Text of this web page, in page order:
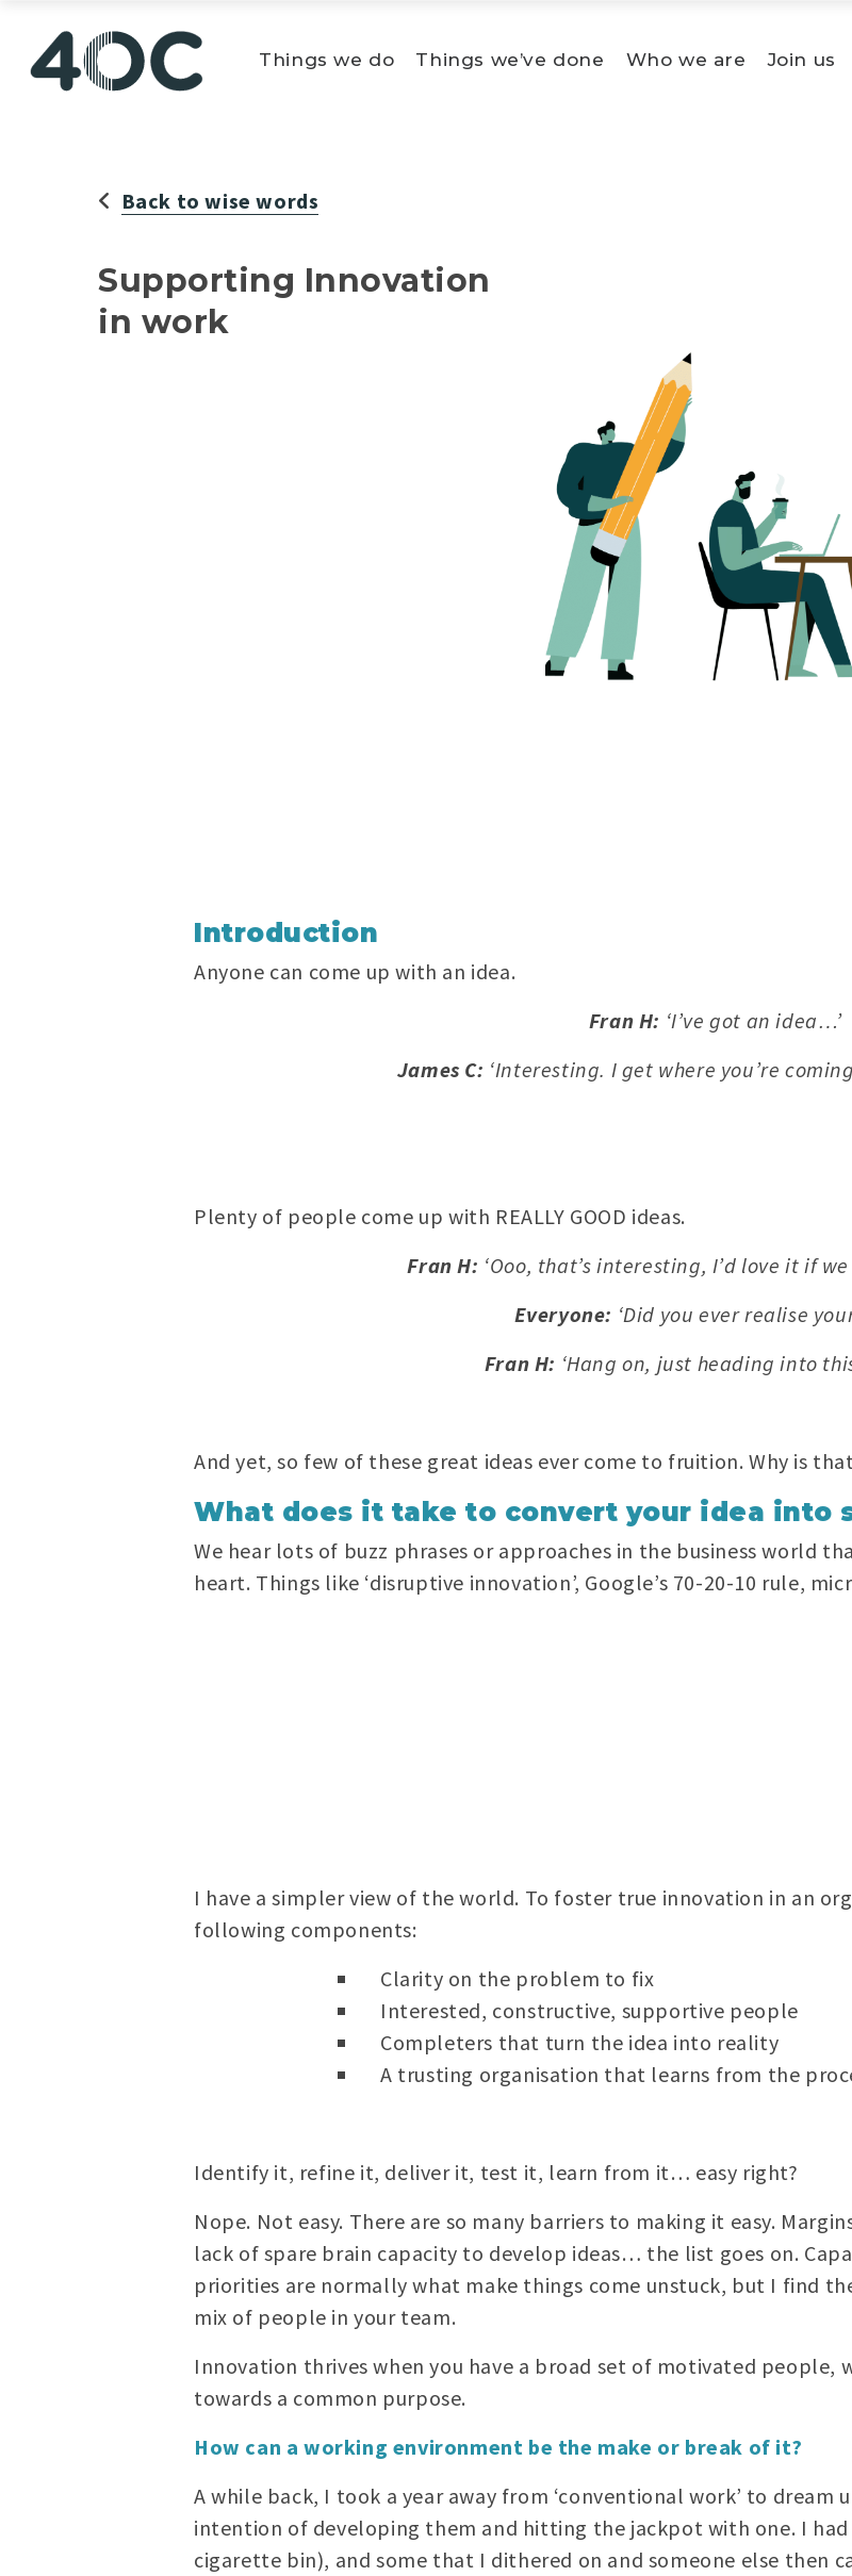
content
Things we do Things we’ve done Who we are Join us
Back to wise words
Supporting Innovation
in work
Introduction
Anyone can come up with an idea.
Fran H: ‘I’ve got an idea…’
James C: ‘Interesting. I get where you’re
Plenty of people come up with REALLY GOOD ideas.
Fran H: ‘Ooo, that’s interesting, I’d love it if
Everyone: ‘Did you ever realise
Fran H: ‘Hang on, just heading into
And yet, so few of these great ideas ever come to fruition. Why is
What does it take to convert your idea into
We hear lots of buzz phrases or approaches in the business world
heart. Things like ‘disruptive innovation’, Google’s 70-20-10 rule,
I have a simpler view of the world. To foster true innovation in an
following components:
Clarity on the problem to fix
Interested, constructive, supportive people
Completers that turn the idea into reality
A trusting organisation that learns from the
Identify it, refine it, deliver it, test it, learn from it… easy right?
Nope. Not easy. There are so many barriers to making it easy.
lack of spare brain capacity to develop ideas… the list goes on.
priorities are normally what make things come unstuck, but I find
mix of people in your team.
Innovation thrives when you have a broad set of motivated
towards a common purpose.
How can a working environment be the make or break of it?
A while back, I took a year away from ‘conventional work’ to dream
intention of developing them and hitting the jackpot with one. I
cigarette bin), and some that I dithered on and someone else then